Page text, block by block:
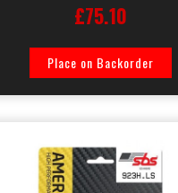
£75.10
Place on Backorder